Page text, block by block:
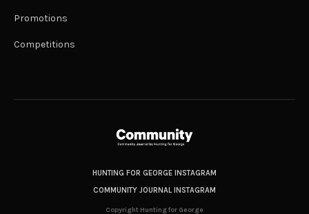
Promotions
Competitions
HUNTING FOR GEORGE INSTAGRAM
COMMUNITY JOURNAL INSTAGRAM
Copyright Hunting for George